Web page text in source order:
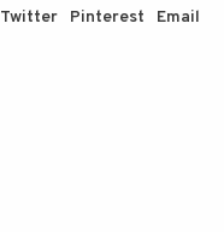
Twitter Pinterest Email